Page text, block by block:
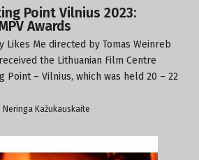
Point Vilnius 2023:
Awards
Likes Me directed by Tomas Weinreb
the Lithuanian Film Centre
Point – Vilnius, which was held 20 – 22
Neringa Kažukauskaite